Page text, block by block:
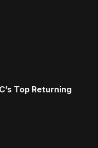
Top Returning